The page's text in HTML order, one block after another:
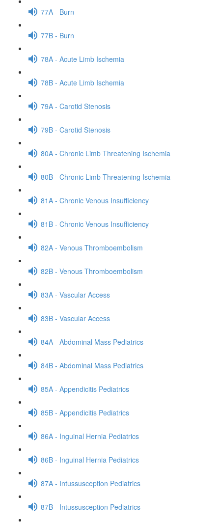
77A - Burn
77B - Burn
78A - Acute Limb Ischemia
78B - Acute Limb Ischemia
79A - Carotid Stenosis
79B - Carotid Stenosis
80A - Chronic Limb Threatening Ischemia
80B - Chronic Limb Threatening Ischemia
81A - Chronic Venous Insufficiency
81B - Chronic Venous Insufficiency
82A - Venous Thromboembolism
82B - Venous Thromboembolism
83A - Vascular Access
83B - Vascular Access
84A - Abdominal Mass Pediatrics
84B - Abdominal Mass Pediatrics
85A - Appendicitis Pediatrics
85B - Appendicitis Pediatrics
86A - Inguinal Hernia Pediatrics
86B - Inguinal Hernia Pediatrics
87A - Intussusception Pediatrics
87B - Intussusception Pediatrics